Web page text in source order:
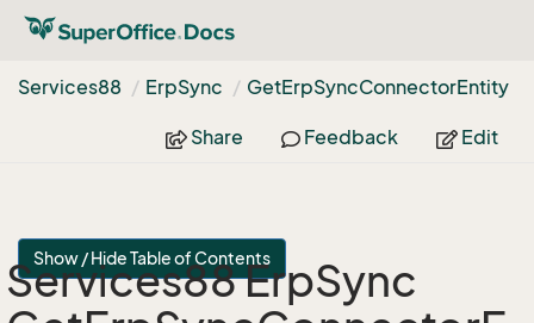
Services88 ErpSync GetErpSyncConnectorEntity
Share Feedback Edit
Show / Hide Table of Contents
Services88 ErpSync